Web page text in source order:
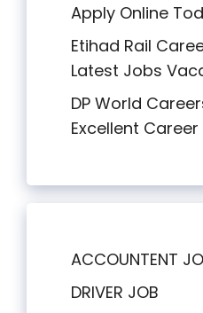
Apply Online
Etihad Rail
Latest Jobs
DP World
Excellent
ACCOUNTENT
DRIVER JOB